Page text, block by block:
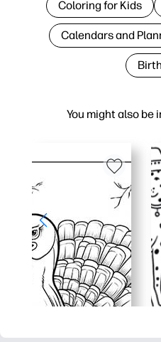
You might also be
Coloring for Kids
Calendars and